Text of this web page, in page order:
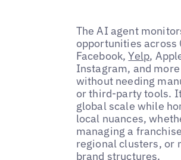
The AI agent
opportunities across
Facebook,Yelp,
Instagram, and
without needing
or third-party tools.
global scale while
local nuances,
managing a
regional clusters, or
brand structures.